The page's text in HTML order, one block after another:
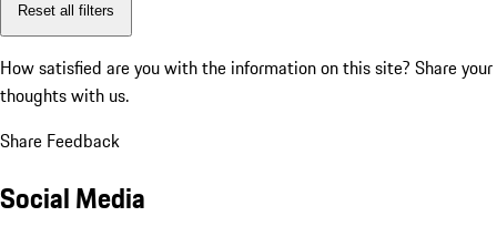
Reset all filters
How satisfied are you with the information on this site? Share your
thoughts with us.
Share Feedback
Social Media